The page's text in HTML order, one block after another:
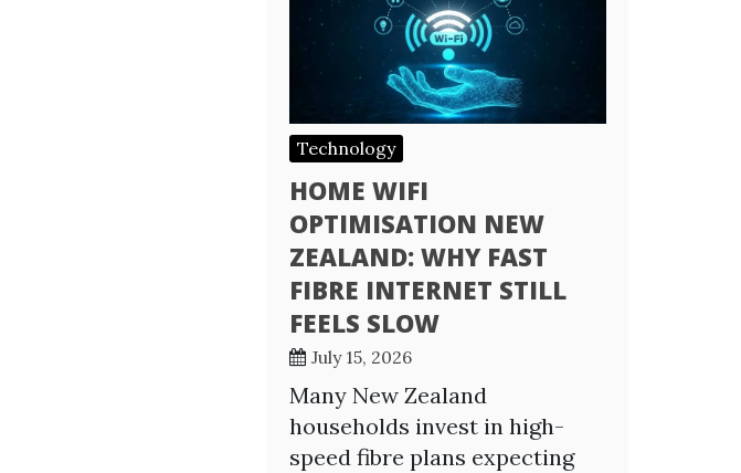
Technology
HOME WIFI
OPTIMISATION NEW
ZEALAND: WHY FAST
FIBRE INTERNET STILL
FEELS SLOW
July 15, 2026
Many New Zealand
households invest in high-
speed fibre plans expecting